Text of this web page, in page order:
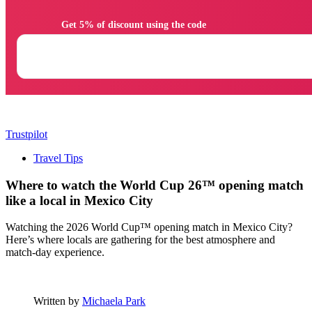
Trustpilot
Travel Tips
Where to watch the World Cup 26™ opening match
like a local in Mexico City
Watching the 2026 World Cup™ opening match in Mexico City?
Here’s where locals are gathering for the best atmosphere and
match-day experience.
Written by Michaela Park